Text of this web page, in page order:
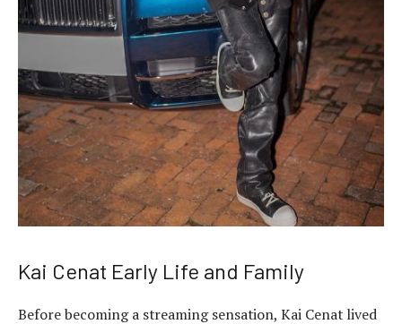
Kai Cenat Early Life and Family
Before becoming a streaming sensation, Kai Cenat lived